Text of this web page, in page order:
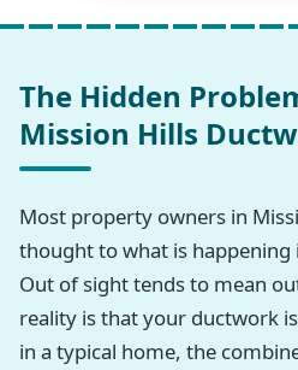
The Hidden
Mission Hills
Most property owners in
thought to what is happening
Out of sight tends to mean
reality is that your ductwork
in a typical home, the